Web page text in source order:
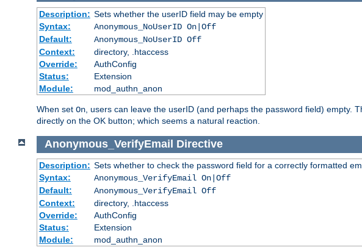
Description: Sets whether the userID field may be empty
Syntax:
Anonymous_NoUserID On|Off
Default:
Anonymous_NoUserID Off
Context:
directory, .htaccess
Override:
AuthConfig
Status:
Extension
Module:
mod_authn_anon
When set On, users can leave the userID (and perhaps the password field) empty.
directly on the OK button; which seems a natural reaction.
Anonymous_VerifyEmail Directive
Description: Sets whether to check the password field for a correctly formatted
Syntax:
Anonymous_VerifyEmail On|Off
Default:
Anonymous_VerifyEmail Off
Context:
directory, .htaccess
Override:
AuthConfig
Status:
Extension
Module:
mod_authn_anon